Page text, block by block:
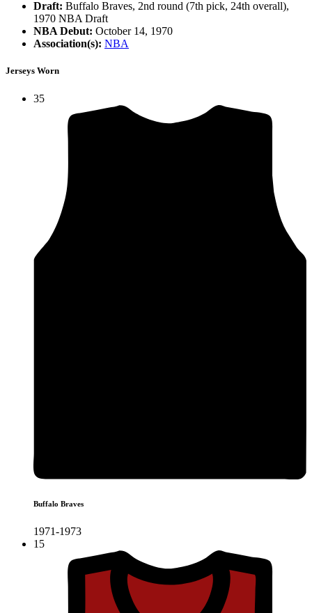
Draft: Buffalo Braves, 2nd round (7th pick, 24th overall),
1970 NBA Draft
NBA Debut: October 14, 1970
Association(s): NBA
Jerseys Worn
35
Buffalo Braves
1971-1973
15